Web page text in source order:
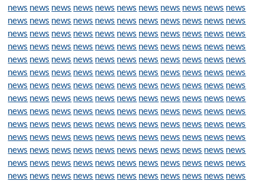
news news news news news news news news news news news
news news news news news news news news news news news
news news news news news news news news news news news
news news news news news news news news news news news
news news news news news news news news news news news
news news news news news news news news news news news
news news news news news news news news news news news
news news news news news news news news news news news
news news news news news news news news news news news
news news news news news news news news news news news
news news news news news news news news news news news
news news news news news news news news news news news
news news news news news news news news news news news
news news news news news news news news news news news